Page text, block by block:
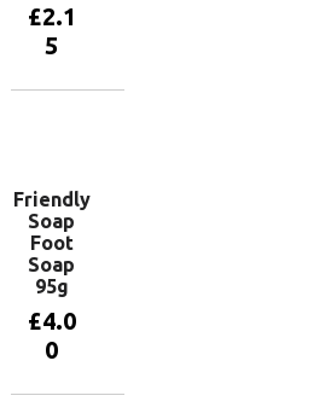
£2.1
5
Friendly
Soap
Foot
Soap
95g
£4.0
0